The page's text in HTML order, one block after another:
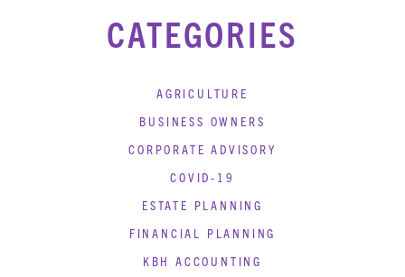
CATEGORIES
AGRICULTURE
BUSINESS OWNERS
CORPORATE ADVISORY
COVID-19
ESTATE PLANNING
FINANCIAL PLANNING
KBH ACCOUNTING